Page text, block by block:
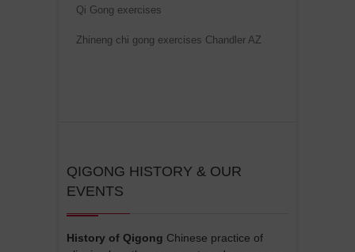
Qi Gong exercises
Zhineng chi gong exercises Chandler AZ
QIGONG HISTORY & OUR
EVENTS
History of Qigong Chinese practice of